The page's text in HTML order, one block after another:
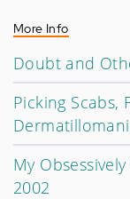
More Info
Doubt and
Picking Scabs,
My
2002